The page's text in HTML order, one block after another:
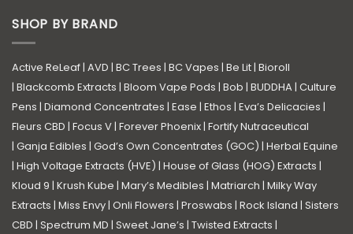
SHOP BY BRAND
Active ReLeaf| AVD | BC Trees | BC Vapes | Be Lit| Bioroll
| Blackcomb Extracts | Bloom Vape Pods | Bob | BUDDHA| Culture
Pens | Diamond Concentrates | Ease | Ethos | Eva’s Delicacies |
Fleurs CBD | Focus V| Forever Phoenix| Fortify Nutraceutical
| Ganja Edibles | God’s Own Concentrates (GOC) | Herbal Equine
| High Voltage Extracts (HVE) | House of Glass (HOG) Extracts |
Kloud 9 | Krush Kube | Mary’s Medibles | Matriarch | Milky Way
Extracts | Miss Envy| Onli Flowers | Proswabs | Rock Island | Sisters
CBD | Spectrum MD | Sweet Jane’s | Twisted Extracts |